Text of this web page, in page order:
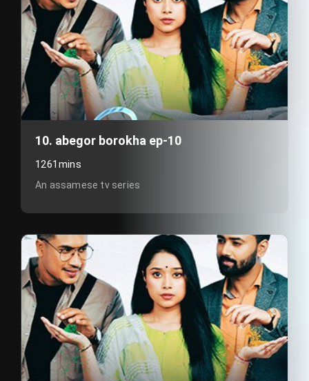
10. abegor borokha ep-10
1261mins
An assamese tv series